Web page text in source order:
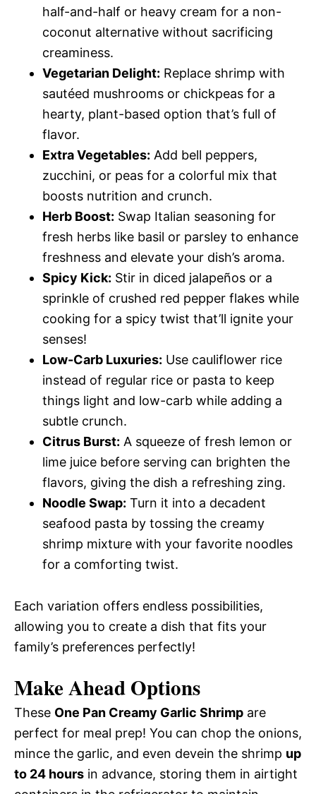
half-and-half or heavy cream for a non-
coconut alternative without sacrificing
creaminess.
Vegetarian Delight: Replace shrimp with
sautéed mushrooms or chickpeas for a
hearty, plant-based option that’s full of
flavor.
Extra Vegetables: Add bell peppers,
zucchini, or peas for a colorful mix that
boosts nutrition and crunch.
Herb Boost: Swap Italian seasoning for
fresh herbs like basil or parsley to enhance
freshness and elevate your dish’s aroma.
Spicy Kick: Stir in diced jalapeños or a
sprinkle of crushed red pepper flakes while
cooking for a spicy twist that’ll ignite your
senses!
Low-Carb Luxuries: Use cauliflower rice
instead of regular rice or pasta to keep
things light and low-carb while adding a
subtle crunch.
Citrus Burst: A squeeze of fresh lemon or
lime juice before serving can brighten the
flavors, giving the dish a refreshing zing.
Noodle Swap: Turn it into a decadent
seafood pasta by tossing the creamy
shrimp mixture with your favorite noodles
for a comforting twist.
Each variation offers endless possibilities,
allowing you to create a dish that fits your
family’s preferences perfectly!
Make Ahead Options
These One Pan Creamy Garlic Shrimp are
perfect for meal prep! You can chop the onions,
mince the garlic, and even devein the shrimp up
to 24 hours in advance, storing them in airtight